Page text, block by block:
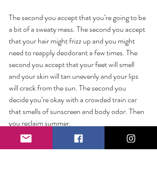
The second you accept that you’re going to be
a bit of a sweaty mess. The second you accept
that your hair might frizz up and you might
need to reapply deodorant a few times. The
second you accept that your feet will smell
and your skin will tan unevenly and your lips
will crack from the sun. The second you
decide you’re okay with a crowded train car
that smells of sunscreen and body odor. Then
you reclaim summer.
So step into the heat undeterred (and